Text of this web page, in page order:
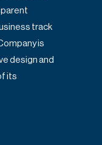
track
is
design and
its